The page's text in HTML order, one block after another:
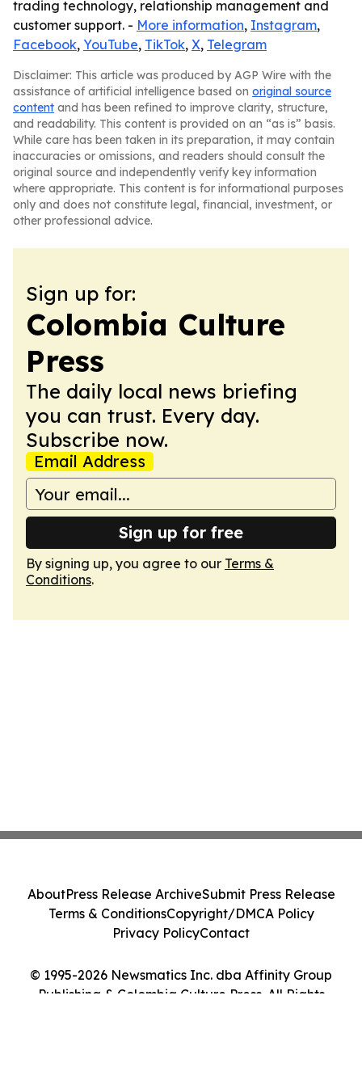
trading technology, relationship management and
customer support. - More information, Instagram,
Facebook, YouTube, TikTok, X, Telegram
Disclaimer: This article was produced by AGP Wire with the
assistance of artificial intelligence based on original source
content and has been refined to improve clarity, structure,
and readability. This content is provided on an “as is” basis.
While care has been taken in its preparation, it may contain
inaccuracies or omissions, and readers should consult the
original source and independently verify key information
where appropriate. This content is for informational purposes
only and does not constitute legal, financial, investment, or
other professional advice.
Sign up for:
Colombia Culture
Press
The daily local news briefing
you can trust. Every day.
Subscribe now.
Email Address
Sign up for free
By signing up, you agree to our Terms &
Conditions.
© 1995-2026 Newsmatics Inc. dba Affinity Group
Publishing & Colombia Culture Press. All Rights
AboutPress Release ArchiveSubmit Press Release
Terms & ConditionsCopyright/DMCA Policy
Privacy PolicyContact